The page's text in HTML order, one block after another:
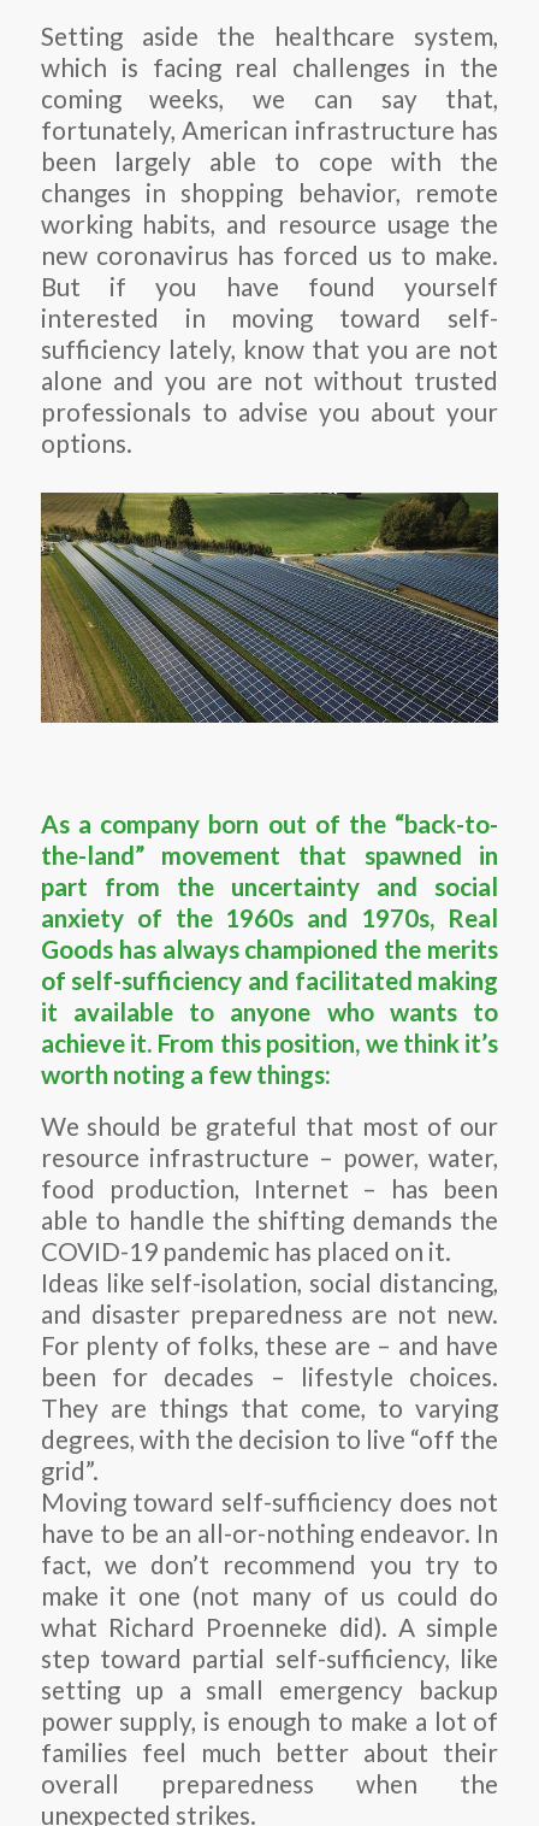
Setting aside the healthcare system,
which is facing real challenges in the
coming weeks, we can say that,
fortunately, American infrastructure has
been largely able to cope with the
changes in shopping behavior, remote
working habits, and resource usage the
new coronavirus has forced us to make.
But if you have found yourself
interested in moving toward self-
sufficiency lately, know that you are not
alone and you are not without trusted
professionals to advise you about your
options.
As a company born out of the “back-to-
the-land” movement that spawned in
part from the uncertainty and social
anxiety of the 1960s and 1970s, Real
Goods has always championed the merits
of self-sufficiency and facilitated making
it available to anyone who wants to
achieve it. From this position, we think it’s
worth noting a few things:
We should be grateful that most of our
resource infrastructure – power, water,
food production, Internet – has been
able to handle the shifting demands the
COVID-19 pandemic has placed on it.
Ideas like self-isolation, social distancing,
and disaster preparedness are not new.
For plenty of folks, these are – and have
been for decades – lifestyle choices.
They are things that come, to varying
degrees, with the decision to live “off the
grid”.
Moving toward self-sufficiency does not
have to be an all-or-nothing endeavor. In
fact, we don’t recommend you try to
make it one (not many of us could do
what Richard Proenneke did). A simple
step toward partial self-sufficiency, like
setting up a small emergency backup
power supply, is enough to make a lot of
families feel much better about their
overall preparedness when the
unexpected strikes.